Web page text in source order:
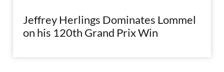
Jeffrey Herlings Dominates Lommel
on his 120th Grand Prix Win